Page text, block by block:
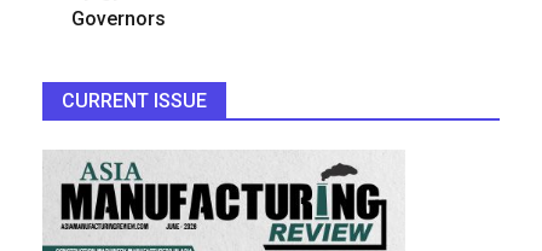
Governors
CURRENT ISSUE